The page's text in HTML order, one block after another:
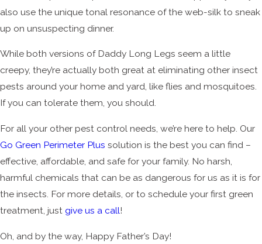
also use the unique tonal resonance of the web-silk to sneak
up on unsuspecting dinner.
While both versions of Daddy Long Legs seem a little
creepy, they’re actually both great at eliminating other insect
pests around your home and yard, like flies and mosquitoes.
If you can tolerate them, you should.
For all your other pest control needs, we’re here to help. Our
Go Green Perimeter Plus solution is the best you can find –
effective, affordable, and safe for your family. No harsh,
harmful chemicals that can be as dangerous for us as it is for
the insects. For more details, or to schedule your first green
treatment, just give us a call!
Oh, and by the way, Happy Father’s Day!